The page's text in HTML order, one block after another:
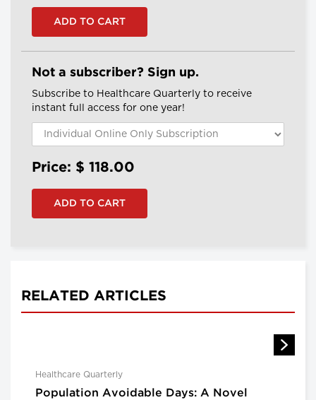
Not a subscriber? Sign up.
Subscribe to Healthcare Quarterly to receive
instant full access for one year!
Price: $ 118.00
RELATED ARTICLES
Healthcare Quarterly
Population Avoidable Days: A Novel